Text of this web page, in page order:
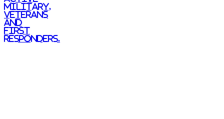
military,
veterans
and
first
responders.